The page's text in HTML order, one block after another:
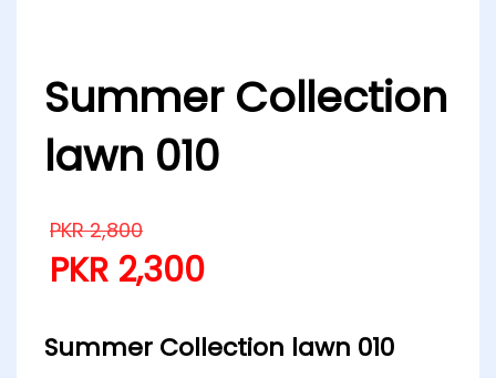
Summer Collection
lawn 010
PKR2,800
PKR 2,300
Summer Collection lawn 010